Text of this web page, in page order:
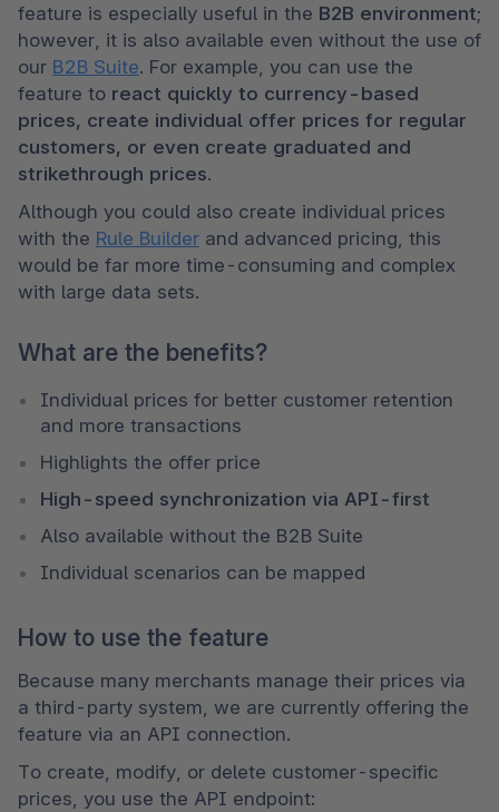
feature is especially useful in the B2B environment;
however, it is also available even without the use of
our B2B Suite. For example, you can use the
feature to react quickly to currency-based
prices, create individual offer prices for regular
customers, or even create graduated and
strikethrough prices.
Although you could also create individual prices
with the Rule Builder and advanced pricing, this
would be far more time-consuming and complex
with large data sets.
What are the benefits?
Individual prices for better customer retention
and more transactions
Highlights the offer price
High-speed synchronization via API-first
Also available without the B2B Suite
Individual scenarios can be mapped
How to use the feature
Because many merchants manage their prices via
a third-party system, we are currently offering the
feature via an API connection.
To create, modify, or delete customer-specific
prices, you use the API endpoint: